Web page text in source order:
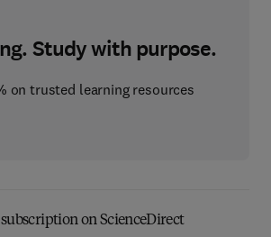
Study with purpose.
on trusted learning resources
on ScienceDirect